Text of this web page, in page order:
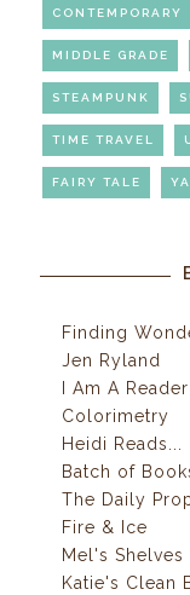
CONTEMPORARY
MIDDLE GRADE
STEAMPUNK
TIME TRAVEL
FAIRY TALE YA
Finding
Jen Ryland
I Am A
Colorimetry
Heidi Reads...
Batch of
The Daily
Fire & Ice
Mel's Shelves
Katie's Clean